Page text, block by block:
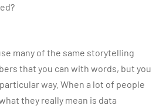
many of the same storytelling
that you can with words, but you
way. When a lot of people
they really mean is data